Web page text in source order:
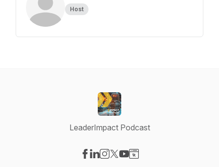
Host
LeaderImpact Podcast